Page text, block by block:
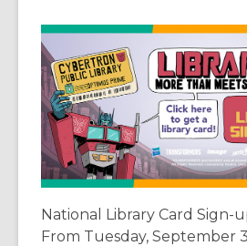
National Library Card Sign-
From Tuesday, September